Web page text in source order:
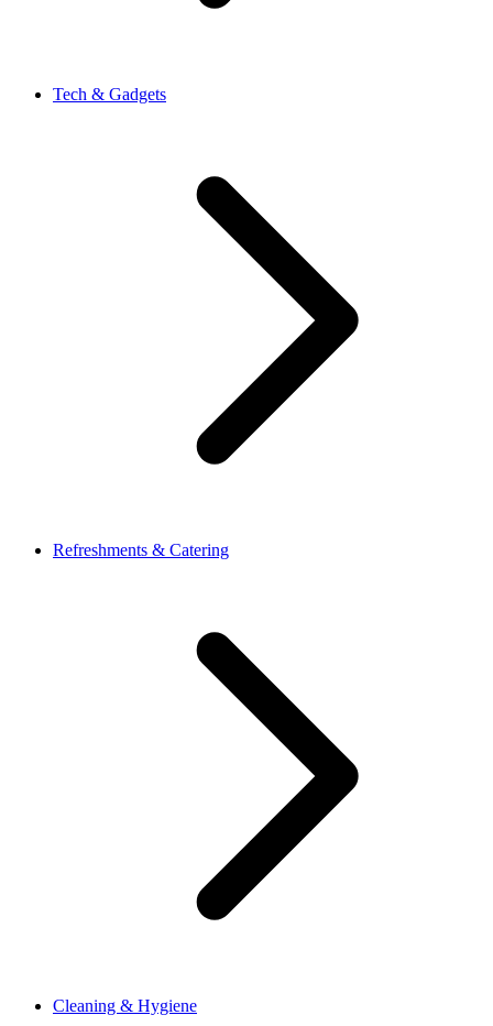
Tech & Gadgets
Refreshments & Catering
Cleaning & Hygiene